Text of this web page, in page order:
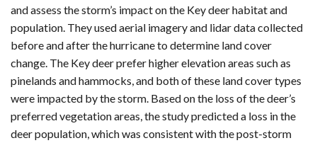
and assess the storm’s impact on the Key deer habitat and
population. They used aerial imagery and lidar data collected
before and after the hurricane to determine land cover
change. The Key deer prefer higher elevation areas such as
pinelands and hammocks, and both of these land cover types
were impacted by the storm. Based on the loss of the deer’s
preferred vegetation areas, the study predicted a loss in the
deer population, which was consistent with the post-storm